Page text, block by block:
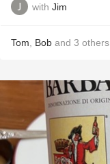
with Jim
Tom Bob and 3 others